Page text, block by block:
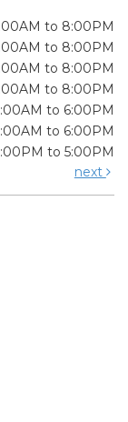
to 8:00PM
to 8:00PM
to 8:00PM
to 8:00PM
to 6:00PM
to 6:00PM
to 5:00PM
next